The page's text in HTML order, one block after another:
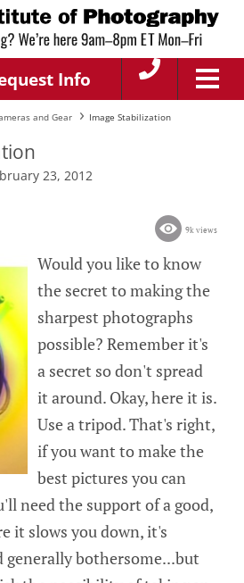
Info
and Gear Image Stabilization
23, 2012
9k views
Would you like to know
the secret to making the
sharpest photographs
possible? Remember it's
a secret so don't spread
it around. Okay, here it is.
Use a tripod. That's right,
if you want to make the
best pictures you can
need the support of a good,
it slows you down, it's
generally bothersome...but